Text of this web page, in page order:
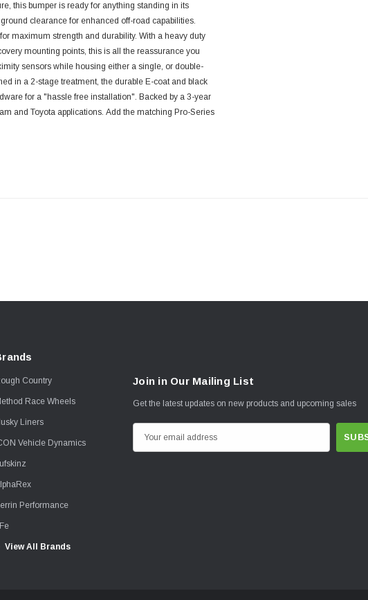
this bumper is ready for anything standing in its
clearance for enhanced off-road capabilities.
maximum strength and durability. With a heavy duty
mounting points, this is all the reassurance you
sensors while housing either a single, or double-
in a 2-stage treatment, the durable E-coat and black
for a "hassle free installation". Backed by a 3-year
and Toyota applications. Add the matching Pro-Series
Country
Race Wheels
Liners
Vehicle Dynamics
Performance
View All Brands
Join in Our Mailing List
Get the latest updates on new products and upcoming sales
m